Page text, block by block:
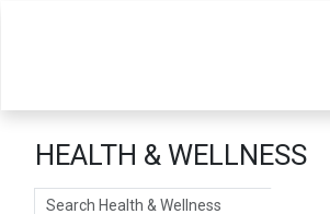
HEALTH & WELLNESS
Search